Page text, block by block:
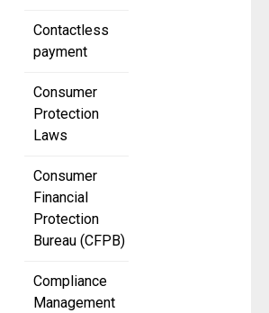
Contactless
payment
Consumer
Protection
Laws
Consumer
Financial
Protection
Bureau (CFPB)
Compliance
Management